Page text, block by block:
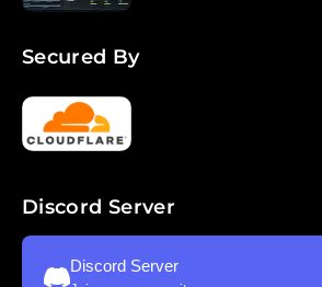
Secured By
Discord Server
Discord Server